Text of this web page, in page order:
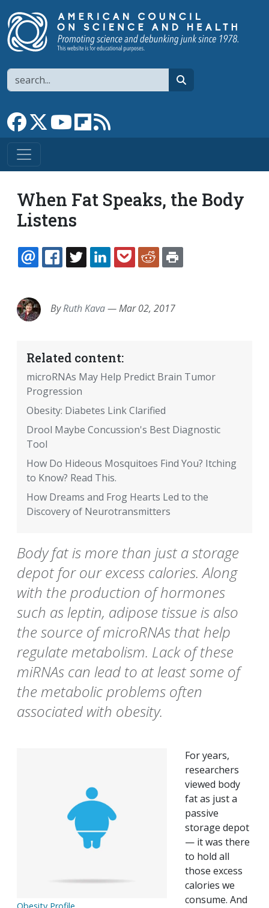
Search
Link to Facebook page
Link to XLink to YouTube channel
Link to flipboard
When Fat Speaks, the Body
Listens
EMAILFACEBOOK
TWITTERLINKEDINPOCKETREDDIT
ByRuth Kava—Mar 02, 2017
Related content:
microRNAs May Help Predict Brain Tumor
Progression
Obesity: Diabetes Link Clarified
Drool Maybe Concussion's Best Diagnostic
Tool
How Do Hideous Mosquitoes Find You? Itching
to Know? Read This.
How Dreams and Frog Hearts Led to the
Discovery of Neurotransmitters
Body fat is more than just a storage
depot for our excess calories. Along
with the production of hormones
such as leptin, adipose tissue is also
the source of microRNAs that help
regulate metabolism. Lack of these
miRNAs can lead to at least some of
the metabolic problems often
associated with obesity.
For years,
researchers
viewed body
fat as just a
passive
storage depot
— it was there
to hold all
those excess
calories we
consume. And